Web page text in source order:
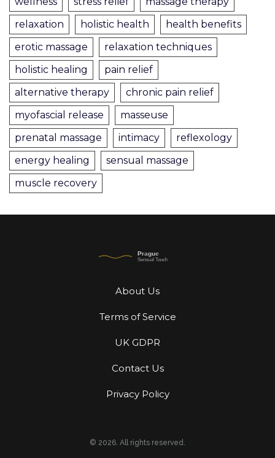
relaxation
holistic health
health benefits
erotic massage
relaxation techniques
holistic healing
pain relief
alternative therapy
chronic pain relief
myofascial release
masseuse
prenatal massage
intimacy
reflexology
energy healing
sensual massage
muscle recovery
About Us
Terms of Service
UK GDPR
Contact Us
Privacy Policy
© 2026. All rights reserved.